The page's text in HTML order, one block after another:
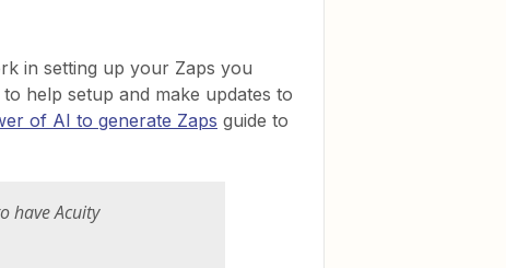
in setting up your Zaps you
help setup and make updates to
of AI to generate Zaps guide to
have Acuity